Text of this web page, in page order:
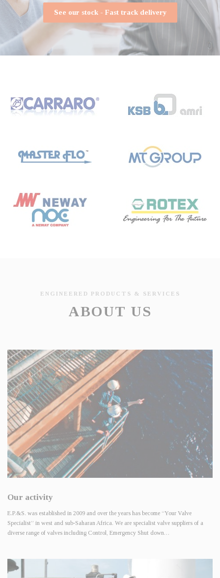
See our stock - Fast track delivery
ENGINEERED PRODUCTS & SERVICES
ABOUT US
Our activity
E.P.&S. was established in 2009 and over the years has become “Your Valve
Specialist” in west and sub-Saharan Africa. We are specialist valve suppliers of a
diverse range of valves including Control, Emergency Shut down…